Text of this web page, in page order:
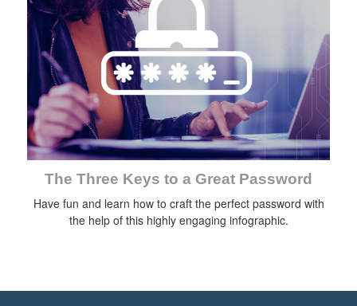
The Three Keys to a Great Password
Have fun and learn how to craft the perfect password with
the help of this highly engaging infographic.